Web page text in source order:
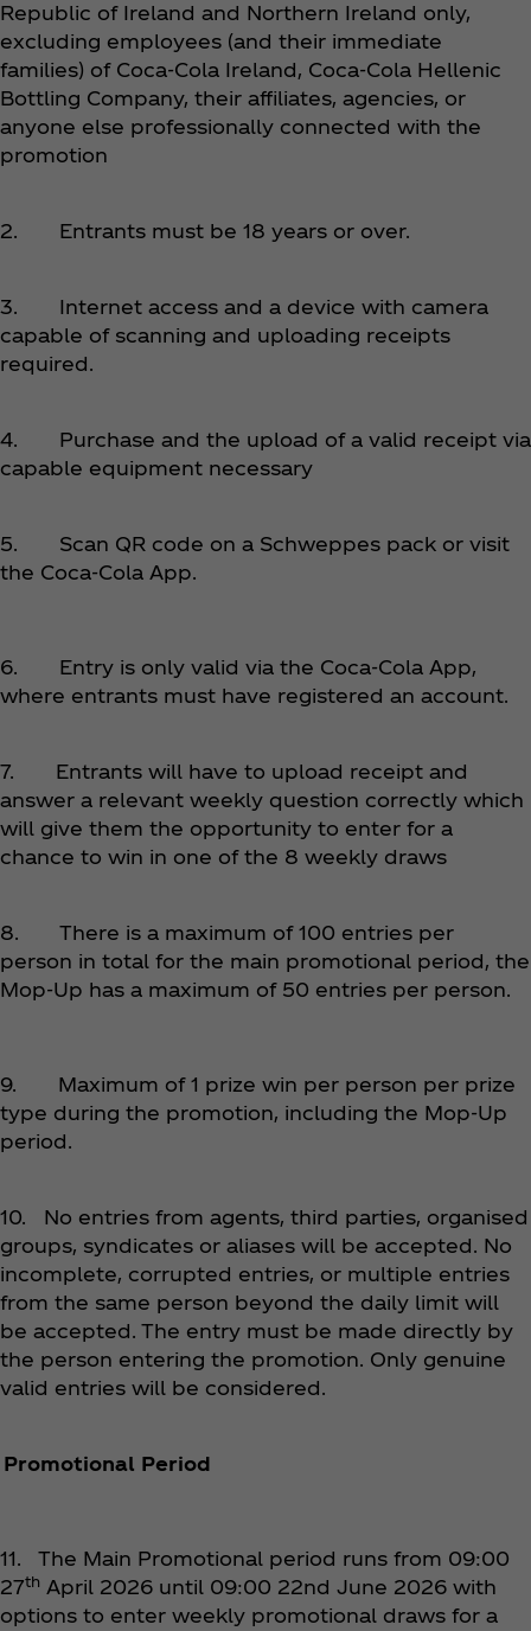
Republic of Ireland and Northern Ireland only,
excluding employees (and their immediate
families) of Coca‑Cola Ireland, Coca‑Cola Hellenic
Bottling Company, their affiliates, agencies, or
anyone else professionally connected with the
promotion
2. Entrants must be 18 years or over.
3. Internet access and a device with camera
capable of scanning and uploading receipts
required.
4. Purchase and the upload of a valid receipt via
capable equipment necessary
5. Scan QR code on a Schweppes pack or visit
the Coca‑Cola App.
6. Entry is only valid via the Coca‑Cola App,
where entrants must have registered an account.
7. Entrants will have to upload receipt and
answer a relevant weekly question correctly which
will give them the opportunity to enter for a
chance to win in one of the 8 weekly draws
8. There is a maximum of 100 entries per
person in total for the main promotional period, the
Mop-Up has a maximum of 50 entries per person.
9. Maximum of 1 prize win per person per prize
type during the promotion, including the Mop-Up
period.
10. No entries from agents, third parties, organised
groups, syndicates or aliases will be accepted. No
incomplete, corrupted entries, or multiple entries
from the same person beyond the daily limit will
be accepted. The entry must be made directly by
the person entering the promotion. Only genuine
valid entries will be considered.
Promotional Period
11. The Main Promotional period runs from 09:00
27th April 2026 until 09:00 22nd June 2026 with
options to enter weekly promotional draws for a